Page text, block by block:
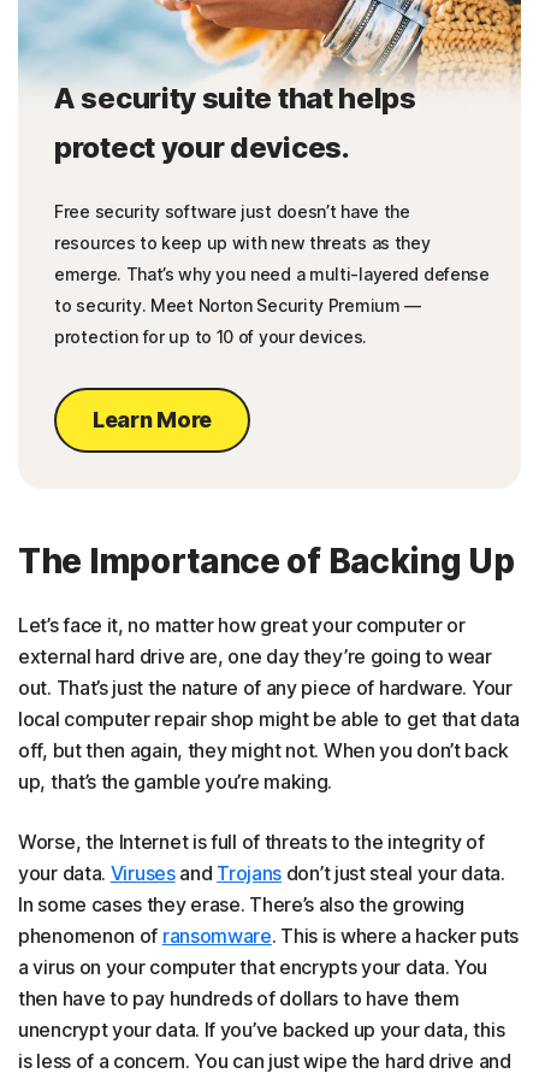
A security suite that helps
protect your devices.
Free security software just doesn’t have the
resources to keep up with new threats as they
emerge. That’s why you need a multi-layered defense
to security. Meet Norton Security Premium —
protection for up to 10 of your devices.
Learn More
The Importance of Backing Up
Let’s face it, no matter how great your computer or
external hard drive are, one day they’re going to wear
out. That’s just the nature of any piece of hardware. Your
local computer repair shop might be able to get that data
off, but then again, they might not. When you don’t back
up, that’s the gamble you’re making.
Worse, the Internet is full of threats to the integrity of
your data. Virusesand Trojans don’t just steal your data.
In some cases they erase. There’s also the growing
phenomenon of ransomware. This is where a hacker puts
a virus on your computer that encrypts your data. You
then have to pay hundreds of dollars to have them
unencrypt your data. If you’ve backed up your data, this
is less of a concern. You can just wipe the hard drive and